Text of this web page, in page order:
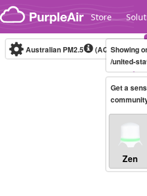
Skip to content
Store
Legacy...
Australian PM2.5 (AQI)10-
Showing
/united-
Get a
Zen